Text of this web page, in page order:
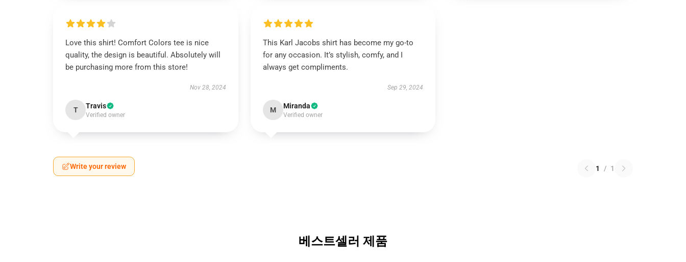
Love this shirt! Comfort Colors tee is nice
quality, the design is beautiful. Absolutely will
be purchasing more from this store!
Nov 28, 2024
T Travis
Verified owner
This Karl Jacobs shirt has become my go-to
for any occasion. It’s stylish, comfy, and I
always get compliments.
Sep 29, 2024
M Miranda
Verified owner
Write your review 1 / 1
베스트셀러 제품